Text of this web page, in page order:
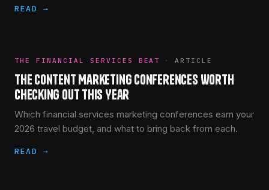
had to.
READ →
THE FINANCIAL SERVICES BEAT · ARTICLE
The Content Marketing Conferences Worth
Checking Out This Year
Which financial services marketing conferences earn your
2026 travel budget, and what to bring back from each.
READ →